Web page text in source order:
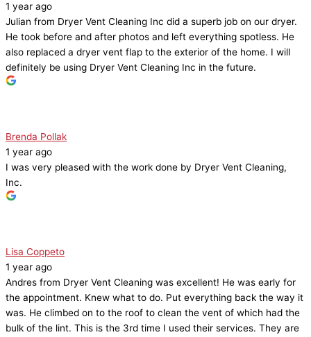
1 year ago
Julian from Dryer Vent Cleaning Inc did a superb job on our dryer.
He took before and after photos and left everything spotless. He
also replaced a dryer vent flap to the exterior of the home. I will
definitely be using Dryer Vent Cleaning Inc in the future.
Brenda Pollak
1 year ago
I was very pleased with the work done by Dryer Vent Cleaning,
Inc.
Lisa Coppeto
1 year ago
Andres from Dryer Vent Cleaning was excellent! He was early for
the appointment. Knew what to do. Put everything back the way it
was. He climbed on to the roof to clean the vent of which had the
bulk of the lint. This is the 3rd time I used their services. They are